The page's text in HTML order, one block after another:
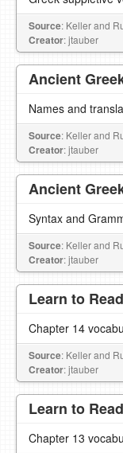
Source: Keller and
Creator: jtauber
Ancient
Names and
Source: Keller and
Creator: jtauber
Ancient
Syntax and
Source: Keller and
Creator: jtauber
Learn to
Chapter 14
Source: Keller and
Creator: jtauber
Learn to
Chapter 13